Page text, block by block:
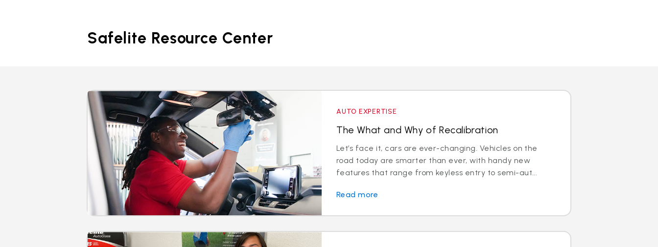
Safelite Resource Center
AUTO EXPERTISE
The What and Why of Recalibration
Let’s face it, cars are ever-changing. Vehicles on the
road today are smarter than ever, with handy new
features that range from keyless entry to semi-aut...
Read more